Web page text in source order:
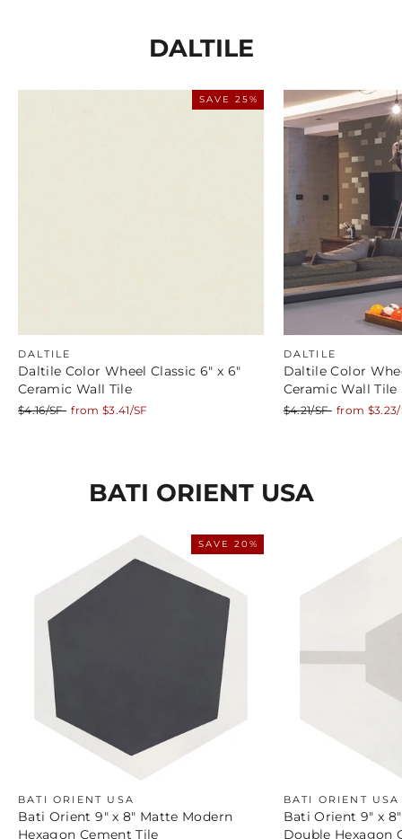
DALTILE
SAVE 25%
DALTILE
Daltile Color Wheel Classic 6" x 6"
Ceramic Wall Tile
Regular
$4.16/SF Sale
from $3.41/SF
DALTILE
Daltile Color
Ceramic Wall Tile
Regular
$4.21/SF Sale
from $3.23/
BATI ORIENT USA
SAVE 20%
BATI ORIENT USA
Bati Orient 9" x 8" Matte Modern
Hexagon Cement Tile
BATI ORIENT USA
Bati Orient 9" x
Double Hexagon